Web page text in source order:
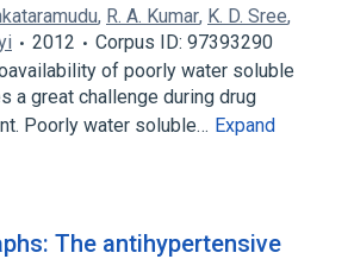
, R. A. Kumar, K. D. Sree,
2012
Corpus ID: 97393290
of poorly water soluble
a great challenge during drug
Poorly water soluble… Expand
The antihypertensive